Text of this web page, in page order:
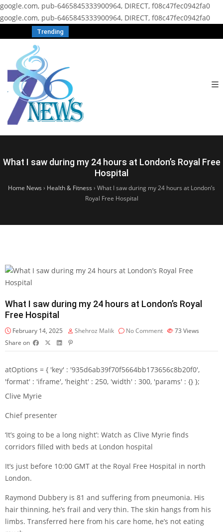
google.com, pub-6465845333900964, DIRECT, f08c47fec0942fa0
google.com, pub-6465845333900964, DIRECT, f08c47fec0942fa0
Trending
What I saw during my 24 hours at London’s Royal Free
Hospital
Home News › Health & Fitness › What I saw during my 24 hours at London’s
Royal Free Hospital
What I saw during my 24 hours at London’s Royal
Free Hospital
February 14, 2025 Shehroz Malik No Comment 73 Views
Share on
atOptions = { 'key' : '935d6ab39f70f5664bb173656c8b20f0',
'format' : 'iframe', 'height' : 250, 'width' : 300, 'params' : {} };
Clive Myrie
Chief presenter
‘It’s going to be a long night’: Watch as Clive Myrie finds
corridors filled with beds at London hospital
It’s just before 10:00 GMT at the Royal Free Hospital in north
London.
Raymond Dubbery is 81 and suffering from pneumonia. His
hair thinning, he’s frail and very thin. The skin hangs from his
limbs. Transferred here from his care home, he’s not eating